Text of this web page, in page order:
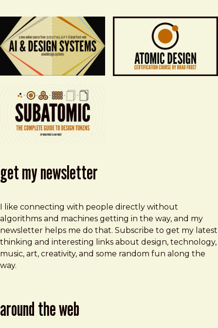
get my newsletter
I like connecting with people directly without
algorithms and machines getting in the way, and my
newsletter helps me do that. Subscribe to get my latest
thinking and interesting links about design, technology,
music, art, creativity, and some random fun along the
way.
around the web